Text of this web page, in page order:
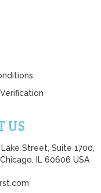
US
Street, Suite 1700,
IL 60606 USA